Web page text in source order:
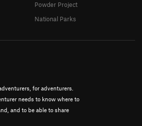
for adventurers.
needs to know where to
and to be able to share
Powder Project
National Parks